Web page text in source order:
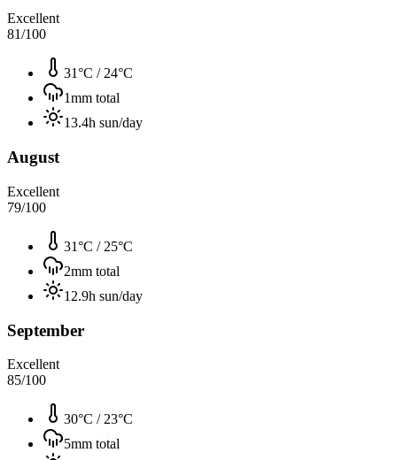
Excellent
81/100
31°C / 24°C
1mm total
13.4h sun/day
August
Excellent
79/100
31°C / 25°C
2mm total
12.9h sun/day
September
Excellent
85/100
30°C / 23°C
5mm total